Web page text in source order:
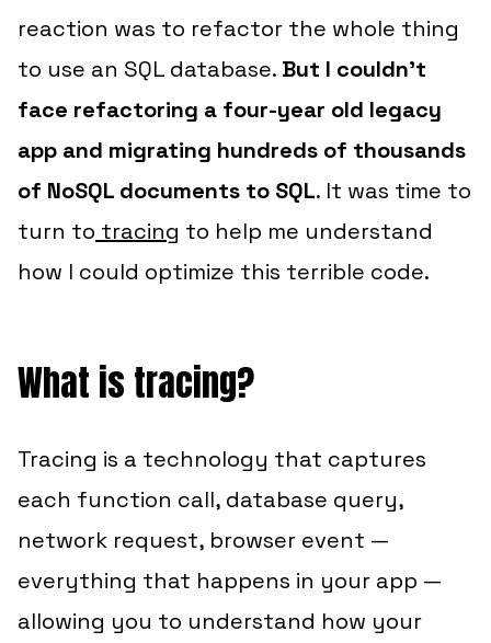
reaction was to refactor the whole thing
to use an SQL database. But I couldn’t
face refactoring a four-year old legacy
app and migrating hundreds of thousands
of NoSQL documents to SQL. It was time to
turn to tracing to help me understand
how I could optimize this terrible code.
What is tracing?
Tracing is a technology that captures
each function call, database query,
network request, browser event —
everything that happens in your app —
allowing you to understand how your